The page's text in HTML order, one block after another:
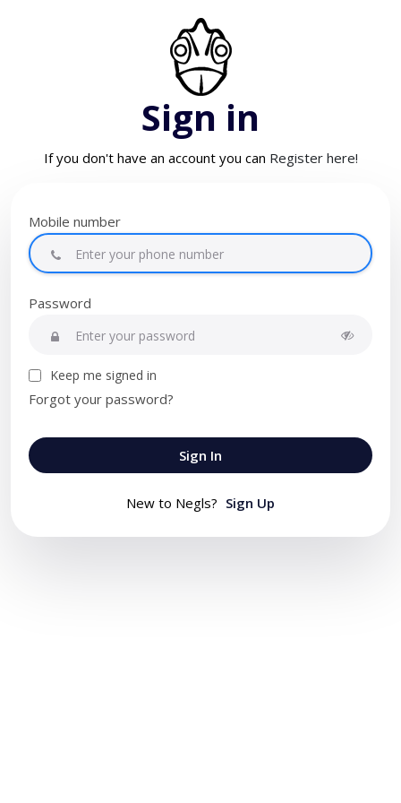
Sign in
If you don't have an account you can Register here!
Mobile number
Password
Keep me signed in
Forgot your password?
Sign In
New to Negls? Sign Up